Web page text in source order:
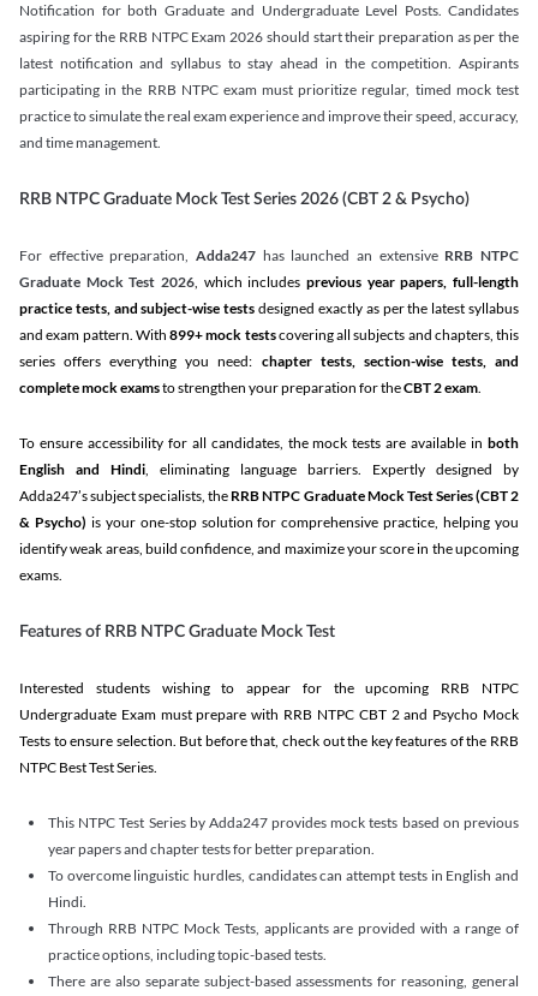
Notification for both Graduate and Undergraduate Level Posts. Candidates
aspiring for the RRB NTPC Exam 2026 should start their preparation as per the
latest notification and syllabus to stay ahead in the competition. Aspirants
participating in the RRB NTPC exam must prioritize regular, timed mock test
practice to simulate the real exam experience and improve their speed, accuracy,
and time management.
RRB NTPC Graduate Mock Test Series 2026 (CBT 2 & Psycho)
For effective preparation, Adda247 has launched an extensive RRB NTPC
Graduate Mock Test 2026, which includes previous year papers, full-length
practice tests, and subject-wise tests designed exactly as per the latest syllabus
and exam pattern. With 899+ mock testscovering all subjects and chapters, this
series offers everything you need: chapter tests, section-wise tests, and
complete mock examsto strengthen your preparation for theCBT 2 exam.
To ensure accessibility for all candidates, the mock tests are available in both
English and Hindi, eliminating language barriers. Expertly designed by
Adda247’s subject specialists, the RRB NTPC Graduate Mock Test Series(CBT 2
& Psycho) is your one-stop solution for comprehensive practice, helping you
identify weak areas, build confidence, and maximize your score in the upcoming
exams.
Features of RRB NTPC Graduate Mock Test
Interested students wishing to appear for the upcoming RRB NTPC
Undergraduate Exam must prepare with RRB NTPC CBT 2 and Psycho Mock
Tests to ensure selection. But before that, check out the key features of the RRB
NTPC Best Test Series.
This NTPC Test Series by Adda247 provides mock tests based on previous
year papers and chapter tests for better preparation.
To overcome linguistic hurdles, candidates can attempt tests in English and
Hindi.
Through RRB NTPC Mock Tests, applicants are provided with a range of
practice options, including topic-based tests.
There are also separate subject-based assessments for reasoning, general